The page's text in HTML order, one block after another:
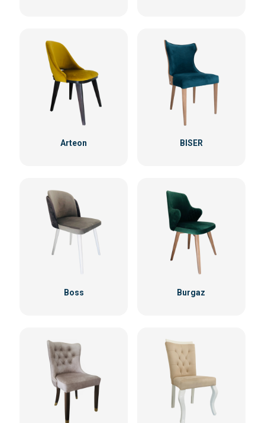
Arteon BISER
Boss Burgaz